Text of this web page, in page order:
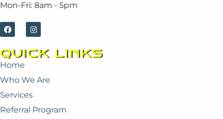
Mon-Fri: 8am - 5pm
F
a
c
e
b
o
o
k
I
n
s
t
a
a
m
QUICK LINKS
Home
Who We Are
Services
Referral Program